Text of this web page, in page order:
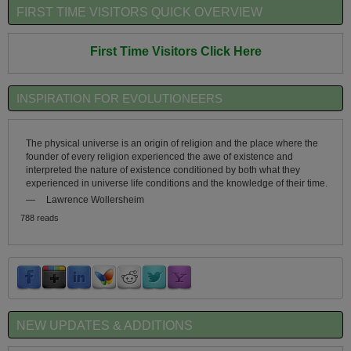
FIRST TIME VISITORS QUICK OVERVIEW
First Time Visitors Click Here
INSPIRATION FOR EVOLUTIONEERS
The physical universe is an origin of religion and the place where the
founder of every religion experienced the awe of existence and
interpreted the nature of existence conditioned by both what they
experienced in universe life conditions and the knowledge of their time.
—
Lawrence Wollersheim
788 reads
NEW UPDATES & ADDITIONS